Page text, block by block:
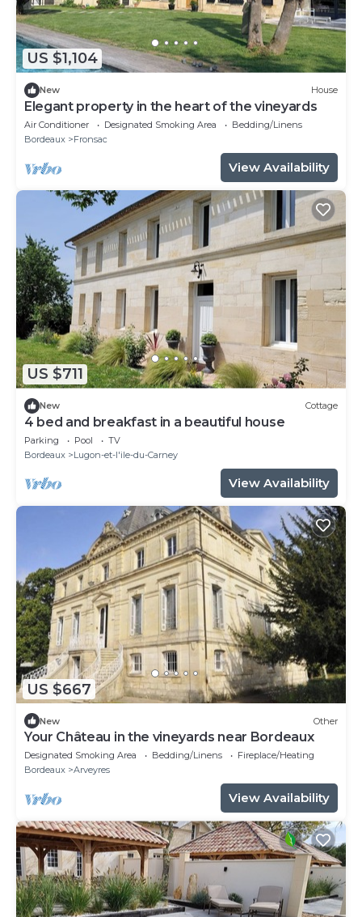
US $1,104
New House
Elegant property in the heart of the vineyards
Air Conditioner Designated Smoking Area
Bedding/Linens
Bordeaux
Fronsac
View Availability
US $711
New Cottage
4 bed and breakfast in a beautiful house
Parking Pool
TV
Bordeaux
Lugon-et-l'ile-du-Carney
View Availability
US $667
New Other
Your Château in the vineyards near Bordeaux
Designated Smoking Area Bedding/Linens
Fireplace/Heating
Bordeaux
Arveyres
View Availability